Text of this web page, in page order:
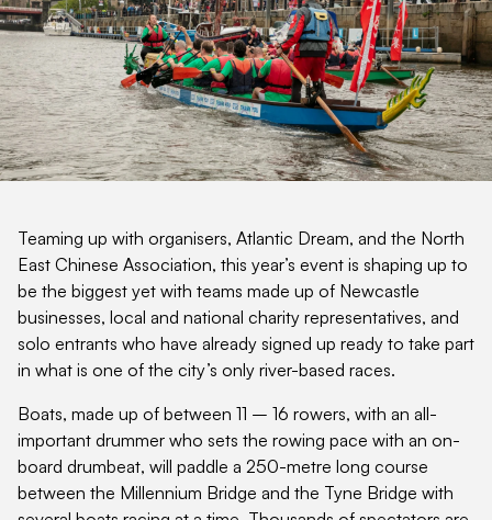
Teaming up with organisers, Atlantic Dream, and the North
East Chinese Association, this year’s event is shaping up to
be the biggest yet with teams made up of Newcastle
businesses, local and national charity representatives, and
solo entrants who have already signed up ready to take part
in what is one of the city’s only river-based races.
Boats, made up of between 11 – 16 rowers, with an all-
important drummer who sets the rowing pace with an on-
board drumbeat, will paddle a 250-metre long course
between the Millennium Bridge and the Tyne Bridge with